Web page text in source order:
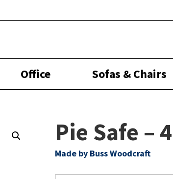
Office Sofas & Chairs
Pie Safe –
Made by Buss Woodcraft